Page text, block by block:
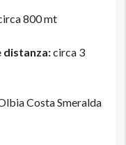
800 mt
distanza:circa 3
Costa Smeralda